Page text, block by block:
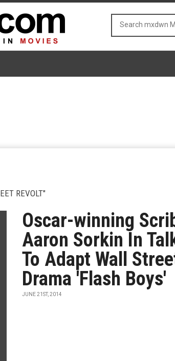
REVOLT"
Oscar-winning
Aaron Sorkin In
To Adapt Wall
Drama 'Flash Boys'
JUNE 21ST, 2014